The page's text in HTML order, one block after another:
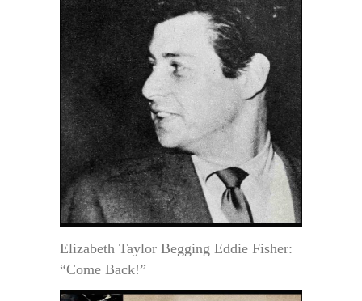
Elizabeth Taylor Begging Eddie Fisher:
“Come Back!”